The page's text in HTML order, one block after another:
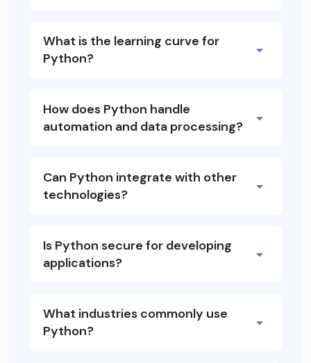
What is the learning curve for
Python?
How does Python handle
automation and data processing?
Can Python integrate with other
technologies?
Is Python secure for developing
applications?
What industries commonly use
Python?